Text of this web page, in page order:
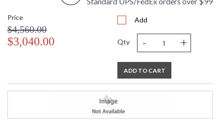
Price
$4,560.00
$3,040.00
Add
Qty - +
ADD TO CART